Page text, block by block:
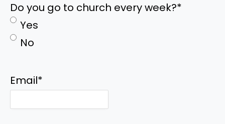
Do you go to church every week?*
Yes
No
Email*